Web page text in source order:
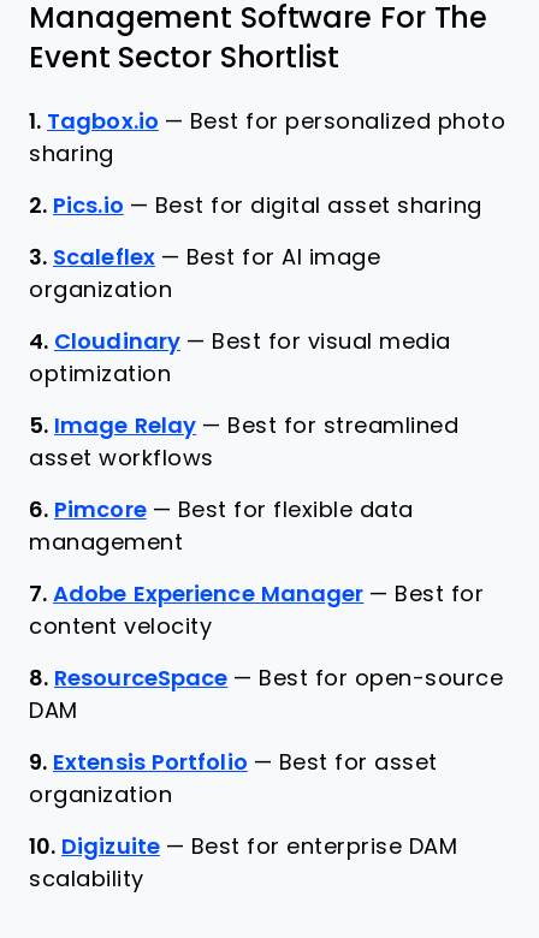
Management Software For The
Event Sector Shortlist
1. Tagbox.io — Best for personalized photo
sharing
2. Pics.io — Best for digital asset sharing
3. Scaleflex — Best for AI image
organization
4. Cloudinary — Best for visual media
optimization
5. Image Relay — Best for streamlined
asset workflows
6. Pimcore — Best for flexible data
management
7. Adobe Experience Manager — Best for
content velocity
8. ResourceSpace — Best for open-source
DAM
9. Extensis Portfolio — Best for asset
organization
10. Digizuite — Best for enterprise DAM
scalability